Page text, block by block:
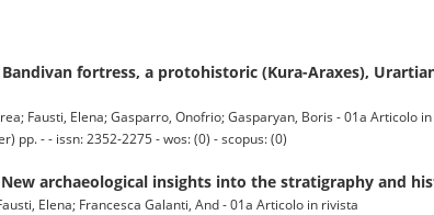
fortress, a protohistoric (Kura-Araxes),
Fausti, Elena; Gasparro, Onofrio; Gasparyan, Boris - 01a Articolo
pp. - - issn: 2352-2275 - wos: (0) - scopus: (0)
archaeological insights into the stratigraphy and
Elena; Francesca Galanti, And - 01a Articolo in rivista